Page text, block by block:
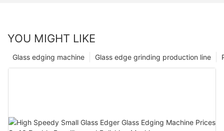
YOU MIGHT LIKE
Glass edge grinding production line
Glass edging machine